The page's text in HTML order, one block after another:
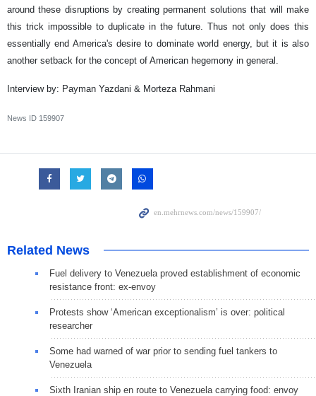
around these disruptions by creating permanent solutions that will make
this trick impossible to duplicate in the future. Thus not only does this
essentially end America's desire to dominate world energy, but it is also
another setback for the concept of American hegemony in general.
Interview by: Payman Yazdani & Morteza Rahmani
News ID 159907
Related News
Fuel delivery to Venezuela proved establishment of economic
resistance front: ex-envoy
Protests show ‘American exceptionalism’ is over: political
researcher
Some had warned of war prior to sending fuel tankers to
Venezuela
Sixth Iranian ship en route to Venezuela carrying food: envoy